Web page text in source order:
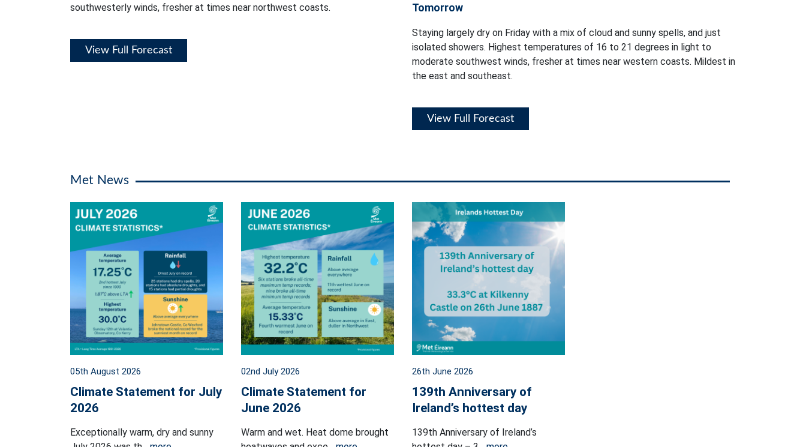
southwesterly winds, fresher at times near northwest coasts.
View Full Forecast
Tomorrow
Staying largely dry on Friday with a mix of cloud and sunny spells, and just
isolated showers. Highest temperatures of 16 to 21 degrees in light to
moderate southwest winds, fresher at times near western coasts. Mildest in
the east and southeast.
View Full Forecast
Met News
05th August 2026
Climate Statement for July
2026
Exceptionally warm, dry and sunny
02nd July 2026
Climate Statement for
June 2026
Warm and wet. Heat dome brought
26th June 2026
139th Anniversary of
Ireland’s hottest day
139th Anniversary of Ireland’s